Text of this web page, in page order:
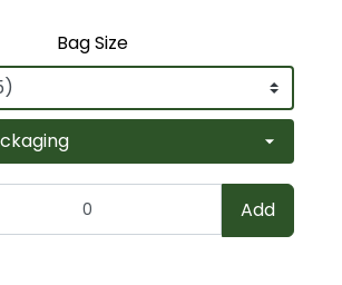
Bag Size
Add